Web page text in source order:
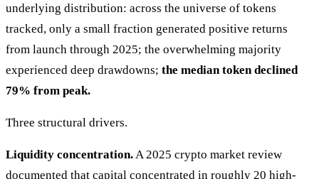
underlying distribution: across the universe of tokens
tracked, only a small fraction generated positive returns
from launch through 2025; the overwhelming majority
experienced deep drawdowns; the median token declined
79% from peak.
Three structural drivers.
Liquidity concentration.A 2025 crypto market review
documented that capital concentrated in roughly 20 high-